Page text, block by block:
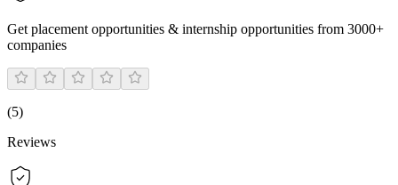
Get placement opportunities & internship opportunities from 3000+
companies
(5)
Reviews